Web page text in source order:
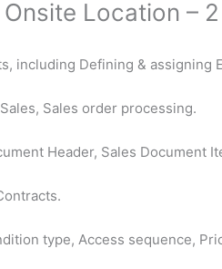
Onsite Location –
including Defining & assigning
Sales order processing.
Header, Sales Document
type, Access sequence,